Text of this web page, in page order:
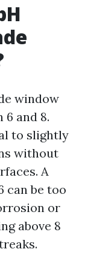
window
and 8.
to slightly
without
A
can be too
or
above 8